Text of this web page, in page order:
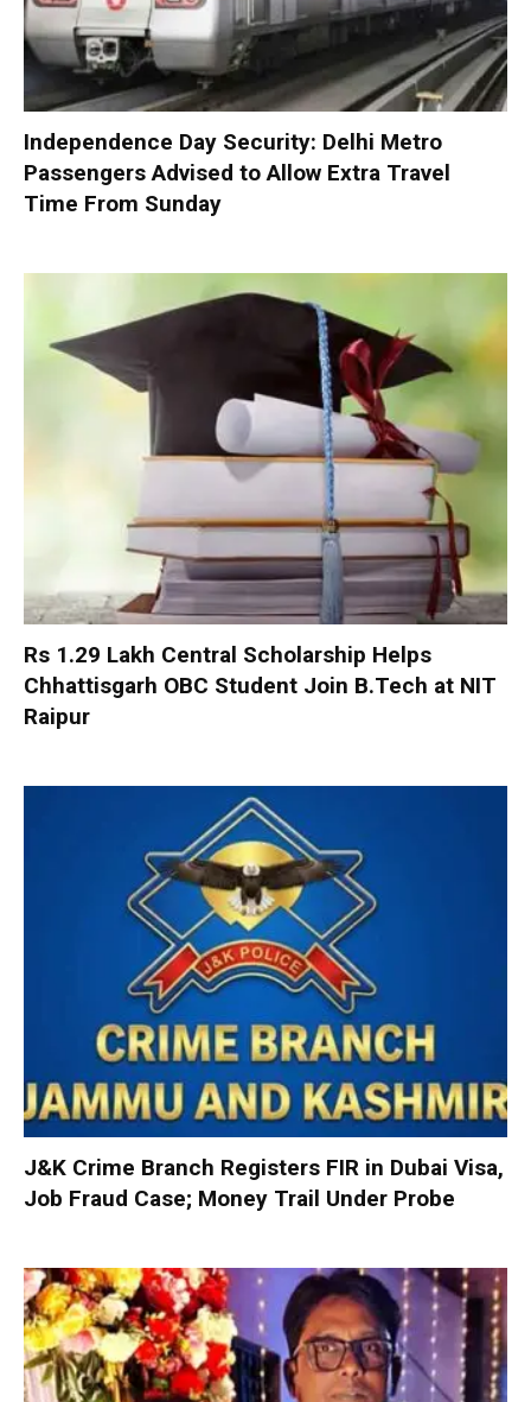
Independence Day Security: Delhi Metro
Passengers Advised to Allow Extra Travel
Time From Sunday
Rs 1.29 Lakh Central Scholarship Helps
Chhattisgarh OBC Student Join B.Tech at NIT
Raipur
J&K Crime Branch Registers FIR in Dubai Visa,
Job Fraud Case; Money Trail Under Probe